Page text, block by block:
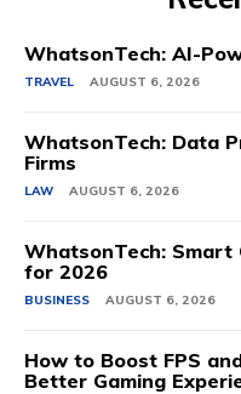
WhatsonTech: AI-
TRAVEL AUGUST 6, 2026
WhatsonTech: Data
Firms
LAW AUGUST 6, 2026
WhatsonTech: Smart
for 2026
BUSINESS AUGUST 6, 2026
How to Boost FPS
Better Gaming